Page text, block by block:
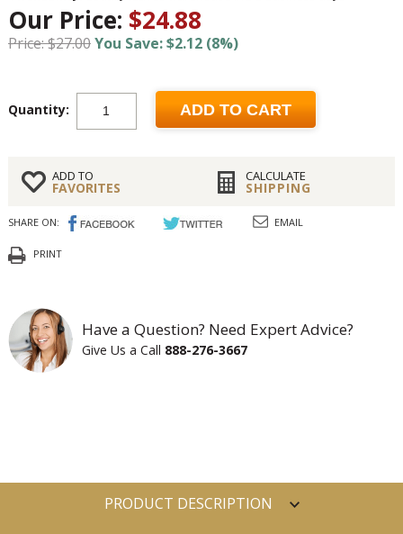
Our Price: $24.88
Price: $27.00You Save: $2.12 (8%)
Quantity: ADD TO CART
ADD TO
FAVORITES
CALCULATE
SHIPPING
SHARE ON: EMAIL
PRINT
Have a Question? Need Expert Advice?
Give Us a Call 888-276-3667
PRODUCT DESCRIPTION